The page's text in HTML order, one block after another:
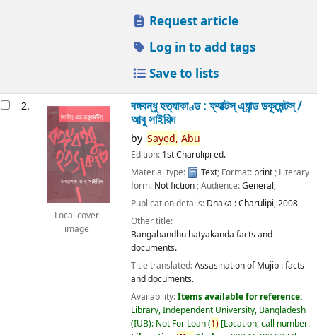
Request article
Log in to add tags
Save to lists
2.
Local cover
image
বঙ্গবন্ধু হত্যাকাণ্ড : ফ্যাক্টস্ এ্যান্ড ডকুমেন্টস্ /
আবু সাইয়িদ
by Sayed, Abu
Edition: 1st Charulipi ed.
Material type:
Text; Format: print; Literary
form: Not fiction; Audience:General;
Publication details: Dhaka :Charulipi,2008
Other title:
Bangabandhu hatyakanda facts and
documents.
Title translated:Assasination of Mujib : facts
and documents.
Availability:Items available for reference:
Library, Independent University, Bangladesh
(IUB): Not For Loan(1) Location, call number: